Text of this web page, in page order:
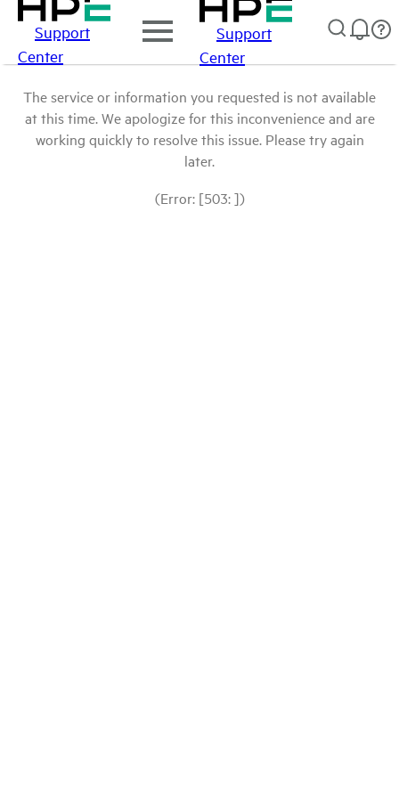
Support
Center
Support
Center
The service or information you requested is not available
at this time. We apologize for this inconvenience and are
working quickly to resolve this issue. Please try again
later.
(Error: [503: ])